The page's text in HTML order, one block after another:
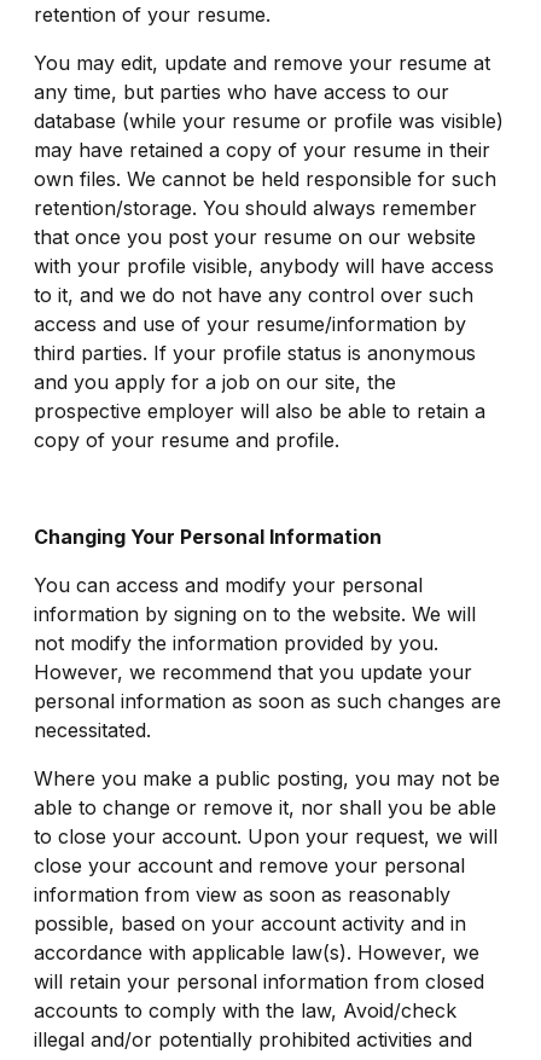
retention of your resume.
You may edit, update and remove your resume at
any time, but parties who have access to our
database (while your resume or profile was visible)
may have retained a copy of your resume in their
own files. We cannot be held responsible for such
retention/storage. You should always remember
that once you post your resume on our website
with your profile visible, anybody will have access
to it, and we do not have any control over such
access and use of your resume/information by
third parties. If your profile status is anonymous
and you apply for a job on our site, the
prospective employer will also be able to retain a
copy of your resume and profile.
Changing Your Personal Information
You can access and modify your personal
information by signing on to the website. We will
not modify the information provided by you.
However, we recommend that you update your
personal information as soon as such changes are
necessitated.
Where you make a public posting, you may not be
able to change or remove it, nor shall you be able
to close your account. Upon your request, we will
close your account and remove your personal
information from view as soon as reasonably
possible, based on your account activity and in
accordance with applicable law(s). However, we
will retain your personal information from closed
accounts to comply with the law, Avoid/check
illegal and/or potentially prohibited activities and